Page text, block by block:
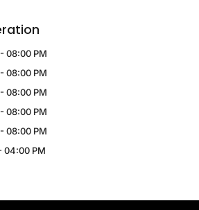
- 08:00 PM
- 08:00 PM
- 08:00 PM
- 08:00 PM
- 08:00 PM
04:00 PM